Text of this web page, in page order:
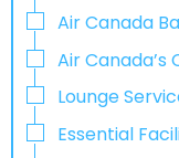
Air Canada
Air Canada’s
Lounge
Essential